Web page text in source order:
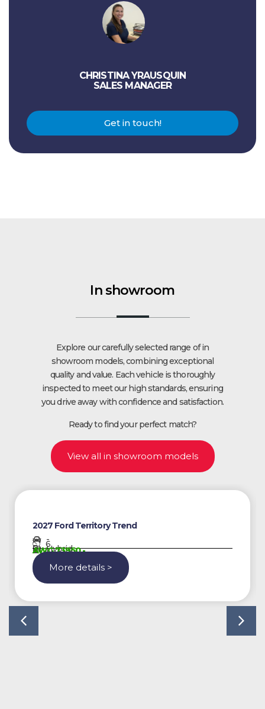
CHRISTINA YRAUSQUIN
SALES MANAGER
Get in touch!
In showroom
Explore our carefully selected range of in
showroom models, combining exceptional
quality and value. Each vehicle is thoroughly
inspected to meet our high standards, ensuring
you drive away with confidence and satisfaction.
Ready to find your perfect match?
View all in showroom models
2027 Ford Territory Trend
-
6
Hybrid
AWG 73950,-
More details >